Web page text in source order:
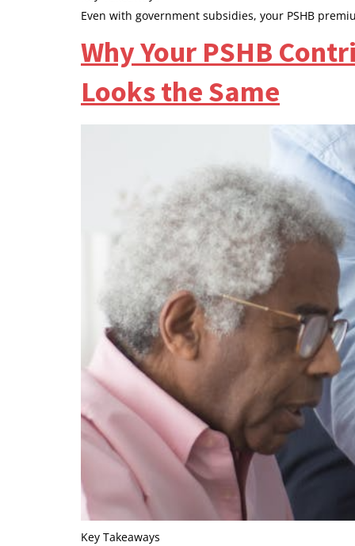
Even with government subsidies, your PSHB
Why Your PSHB
Looks the Same
Key Takeaways